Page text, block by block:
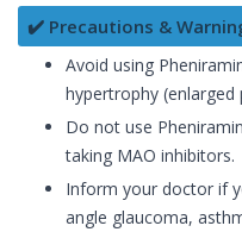
✔️ Precautions &
Avoid using
hypertrophy (enlarged
Do not use
taking MAO inhibitors.
Inform your doctor if
angle glaucoma,